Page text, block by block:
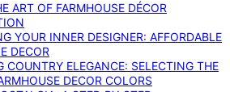
ART OF FARMHOUSE DÉCOR
YOUR INNER DESIGNER: AFFORDABLE
DECOR
COUNTRY ELEGANCE: SELECTING THE
DECOR COLORS